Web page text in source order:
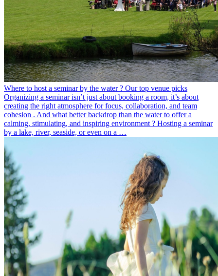
Where to host a seminar by the water ? Our top venue picks
Organizing a seminar isn’t just about booking a room, it’s about
creating the right atmosphere for focus, collaboration, and team
cohesion . And what better backdrop than the water to offer a
calming, stimulating, and inspiring environment ? Hosting a seminar
by a lake, river, seaside, or even on a …